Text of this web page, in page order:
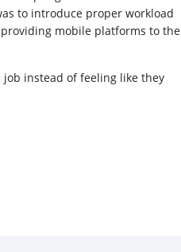
to introduce proper workload
mobile platforms to the
instead of feeling like they